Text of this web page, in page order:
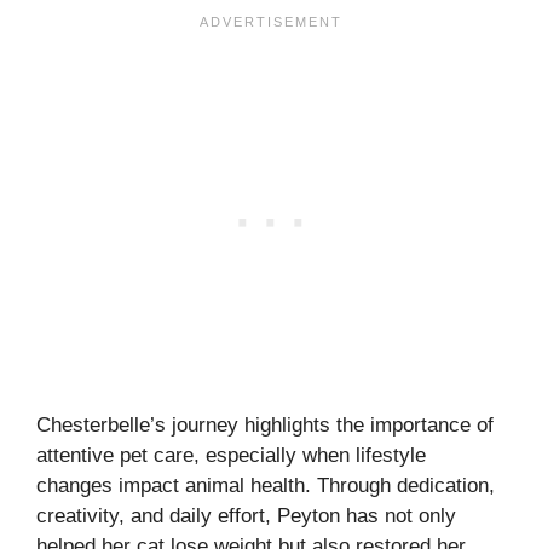
Chesterbelle’s journey highlights the importance of
attentive pet care, especially when lifestyle
changes impact animal health. Through dedication,
creativity, and daily effort, Peyton has not only